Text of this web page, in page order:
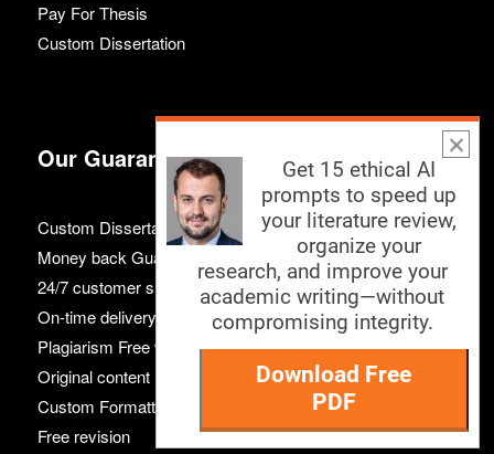
Pay For Thesis
Custom Dissertation
Our Guarantees
Custom Dissertation
Money back Guarantee
24/7 customer support
On-time delivery
Plagiarism Free work
Original content
Custom Formatting
Free revision
Get 15 ethical AI
prompts to speed up
your literature review,
organize your
research, and improve your
academic writing—without
compromising integrity.
Download Free
PDF